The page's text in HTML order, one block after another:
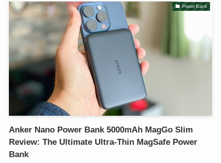
Power Bank
Anker Nano Power Bank 5000mAh MagGo Slim
Review: The Ultimate Ultra-Thin MagSafe Power
Bank